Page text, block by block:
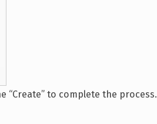
“Create” to complete the process.